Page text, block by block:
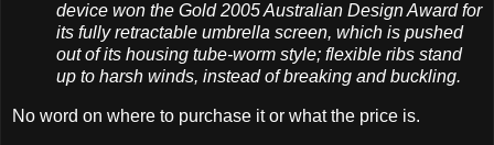
device won the Gold 2005 Australian Design Award for
its fully retractable umbrella screen, which is pushed
out of its housing tube-worm style; flexible ribs stand
up to harsh winds, instead of breaking and buckling.
No word on where to purchase it or what the price is.